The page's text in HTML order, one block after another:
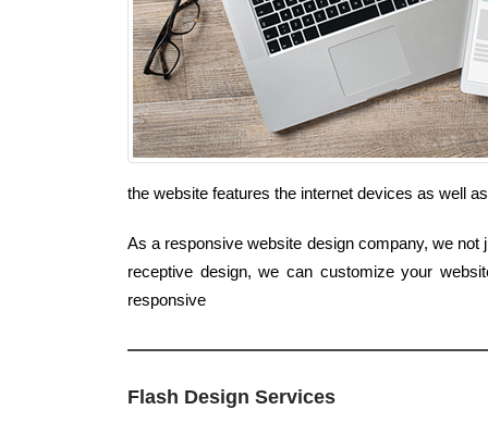
the website features the internet devices as well
As a responsive website design company, we
receptive design, we can customize your
responsive
Flash Design Services